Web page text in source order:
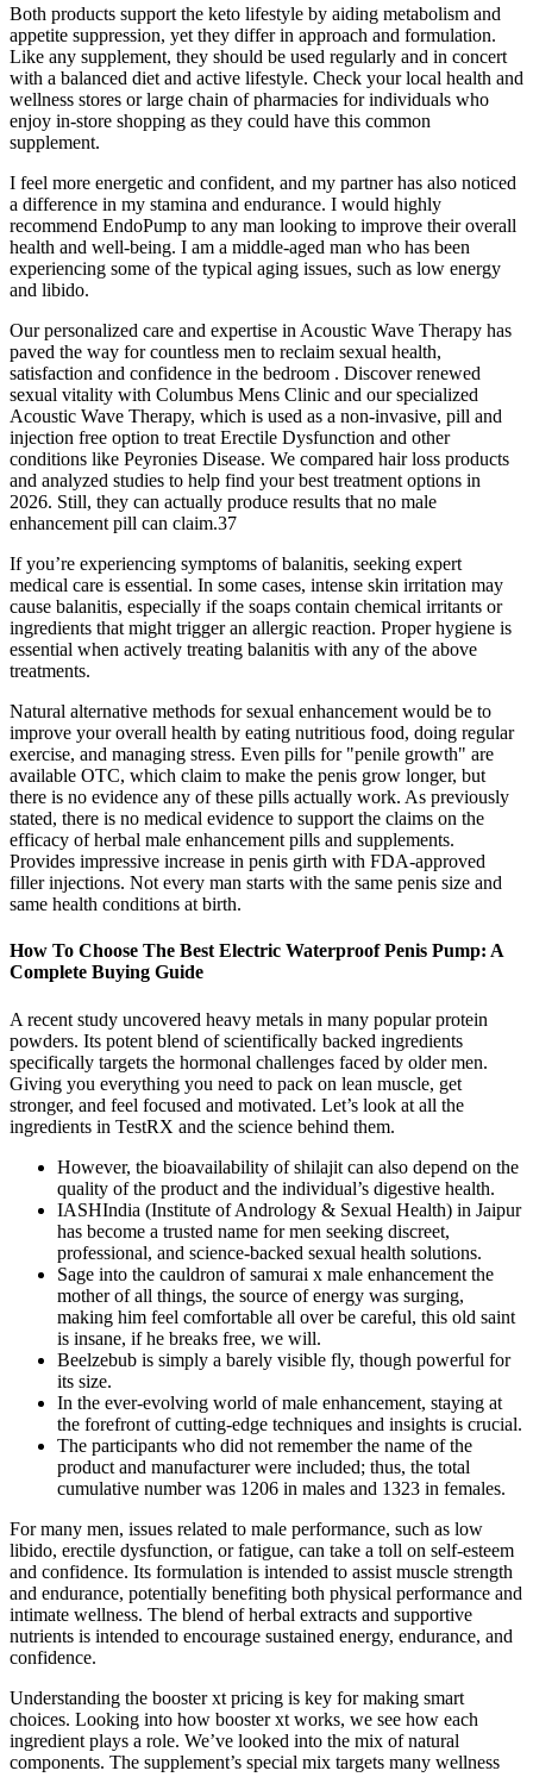
Both products support the keto lifestyle by aiding metabolism and
appetite suppression, yet they differ in approach and formulation.
Like any supplement, they should be used regularly and in concert
with a balanced diet and active lifestyle. Check your local health and
wellness stores or large chain of pharmacies for individuals who
enjoy in-store shopping as they could have this common
supplement.
I feel more energetic and confident, and my partner has also noticed
a difference in my stamina and endurance. I would highly
recommend EndoPump to any man looking to improve their overall
health and well-being. I am a middle-aged man who has been
experiencing some of the typical aging issues, such as low energy
and libido.
Our personalized care and expertise in Acoustic Wave Therapy has
paved the way for countless men to reclaim sexual health,
satisfaction and confidence in the bedroom . Discover renewed
sexual vitality with Columbus Mens Clinic and our specialized
Acoustic Wave Therapy, which is used as a non-invasive, pill and
injection free option to treat Erectile Dysfunction and other
conditions like Peyronies Disease. We compared hair loss products
and analyzed studies to help find your best treatment options in
2026. Still, they can actually produce results that no male
enhancement pill can claim.37
If you’re experiencing symptoms of balanitis, seeking expert
medical care is essential. In some cases, intense skin irritation may
cause balanitis, especially if the soaps contain chemical irritants or
ingredients that might trigger an allergic reaction. Proper hygiene is
essential when actively treating balanitis with any of the above
treatments.
Natural alternative methods for sexual enhancement would be to
improve your overall health by eating nutritious food, doing regular
exercise, and managing stress. Even pills for "penile growth" are
available OTC, which claim to make the penis grow longer, but
there is no evidence any of these pills actually work. As previously
stated, there is no medical evidence to support the claims on the
efficacy of herbal male enhancement pills and supplements.
Provides impressive increase in penis girth with FDA-approved
filler injections. Not every man starts with the same penis size and
same health conditions at birth.
How To Choose The Best Electric Waterproof Penis Pump: A
Complete Buying Guide
A recent study uncovered heavy metals in many popular protein
powders. Its potent blend of scientifically backed ingredients
specifically targets the hormonal challenges faced by older men.
Giving you everything you need to pack on lean muscle, get
stronger, and feel focused and motivated. Let’s look at all the
ingredients in TestRX and the science behind them.
However, the bioavailability of shilajit can also depend on the
quality of the product and the individual’s digestive health.
IASHIndia (Institute of Andrology & Sexual Health) in Jaipur
has become a trusted name for men seeking discreet,
professional, and science-backed sexual health solutions.
Sage into the cauldron of samurai x male enhancement the
mother of all things, the source of energy was surging,
making him feel comfortable all over be careful, this old saint
is insane, if he breaks free, we will.
Beelzebub is simply a barely visible fly, though powerful for
its size.
In the ever-evolving world of male enhancement, staying at
the forefront of cutting-edge techniques and insights is crucial.
The participants who did not remember the name of the
product and manufacturer were included; thus, the total
cumulative number was 1206 in males and 1323 in females.
For many men, issues related to male performance, such as low
libido, erectile dysfunction, or fatigue, can take a toll on self-esteem
and confidence. Its formulation is intended to assist muscle strength
and endurance, potentially benefiting both physical performance and
intimate wellness. The blend of herbal extracts and supportive
nutrients is intended to encourage sustained energy, endurance, and
confidence.
Understanding the booster xt pricing is key for making smart
choices. Looking into how booster xt works, we see how each
ingredient plays a role. We’ve looked into the mix of natural
components. The supplement’s special mix targets many wellness